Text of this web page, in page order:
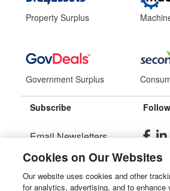
Property Surplus
Government Surplus
Subscribe
Email Newsletters
Manage Preferences
Cookies on Our Websites
Our website uses cookies and other
for analytics, advertising, and to enhance